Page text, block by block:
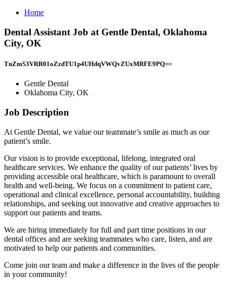
Home
Dental Assistant Job at Gentle Dental, Oklahoma
City, OK
TnZmS3VRR01oZzdTU1p4UHdqVWQvZUxMRFE9PQ==
Gentle Dental
Oklahoma City, OK
Job Description
At Gentle Dental, we value our teammate’s smile as much as our
patient’s smile.
Our vision is to provide exceptional, lifelong, integrated oral
healthcare services. We enhance the quality of our patients’ lives by
providing accessible oral healthcare, which is paramount to overall
health and well-being. We focus on a commitment to patient care,
operational and clinical excellence, personal accountability, building
relationships, and seeking out innovative and creative approaches to
support our patients and teams.
We are hiring immediately for full and part time positions in our
dental offices and are seeking teammates who care, listen, and are
motivated to help our patients and communities.
Come join our team and make a difference in the lives of the people
in your community!